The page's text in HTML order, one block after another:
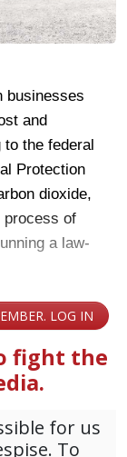
businesses
and
the federal
Protection
dioxide,
process of
a law-